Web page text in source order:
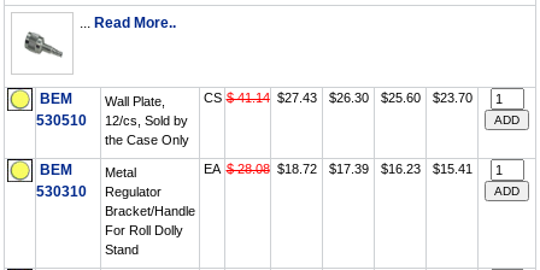
... Read More..
BEM
530510
Wall Plate,
12/cs, Sold by
the Case Only
CS $ 41.14 $27.43 $26.30 $25.60 $23.70
BEM
530310
Metal
Regulator
Bracket/Handle
For Roll Dolly
Stand
EA $ 28.08 $18.72 $17.39 $16.23 $15.41